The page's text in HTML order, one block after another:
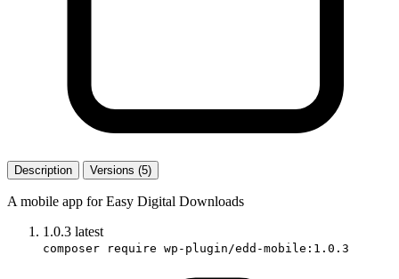
Description Versions (5)
A mobile app for Easy Digital Downloads
1.0.3 latest
composer require wp-plugin/edd-mobile:1.0.3